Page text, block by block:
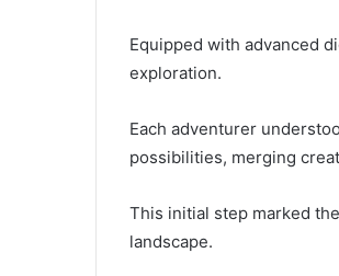
Equipped with advanced
exploration.
Each adventurer
possibilities, merging
This initial step marked
landscape.